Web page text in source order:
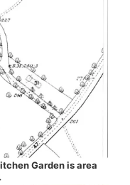
Garden is area